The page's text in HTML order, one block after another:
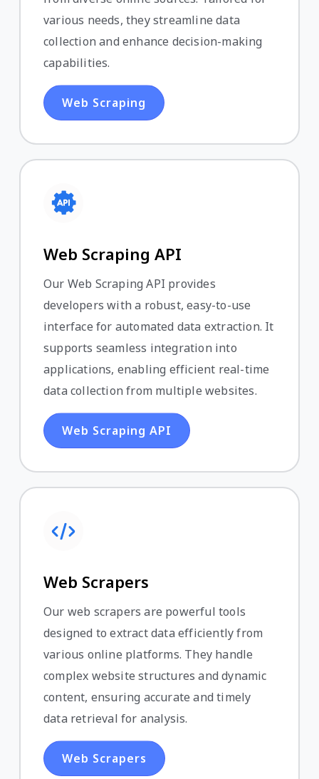
various needs, they streamline data
collection and enhance decision-making
capabilities.
Web Scraping
Web Scraping API
Our Web Scraping API provides
developers with a robust, easy-to-use
interface for automated data extraction. It
supports seamless integration into
applications, enabling efficient real-time
data collection from multiple websites.
Web Scraping API
Web Scrapers
Our web scrapers are powerful tools
designed to extract data efficiently from
various online platforms. They handle
complex website structures and dynamic
content, ensuring accurate and timely
data retrieval for analysis.
Web Scrapers